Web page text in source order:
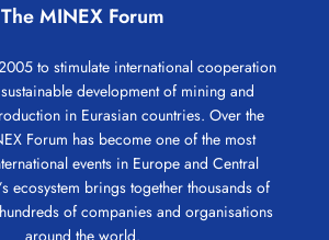
The MINEX Forum
to stimulate international cooperation
development of mining and
in Eurasian countries. Over the
Forum has become one of the most
events in Europe and Central
ecosystem brings together thousands of
of companies and organisations